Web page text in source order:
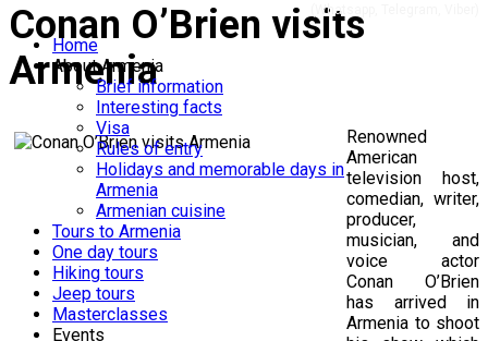
(Whatsapp, Telegram, Viber)
Home
About Armenia
Brief information
Interesting facts
Visa
Rules of entry
Holidays and memorable days in
Armenia
Armenian cuisine
Tours to Armenia
One day tours
Hiking tours
Jeep tours
Masterclasses
Events
Conan O’Brien visits
Armenia
Renowned
American
television host,
comedian, writer,
producer,
musician, and
voice actor
Conan O’Brien
has arrived in
Armenia to shoot